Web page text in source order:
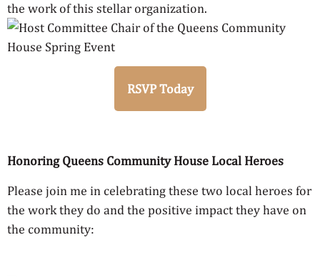
the work of this stellar organization.
RSVP Today
Honoring Queens Community House Local Heroes
Please join me in celebrating these two local heroes for
the work they do and the positive impact they have on
the community: